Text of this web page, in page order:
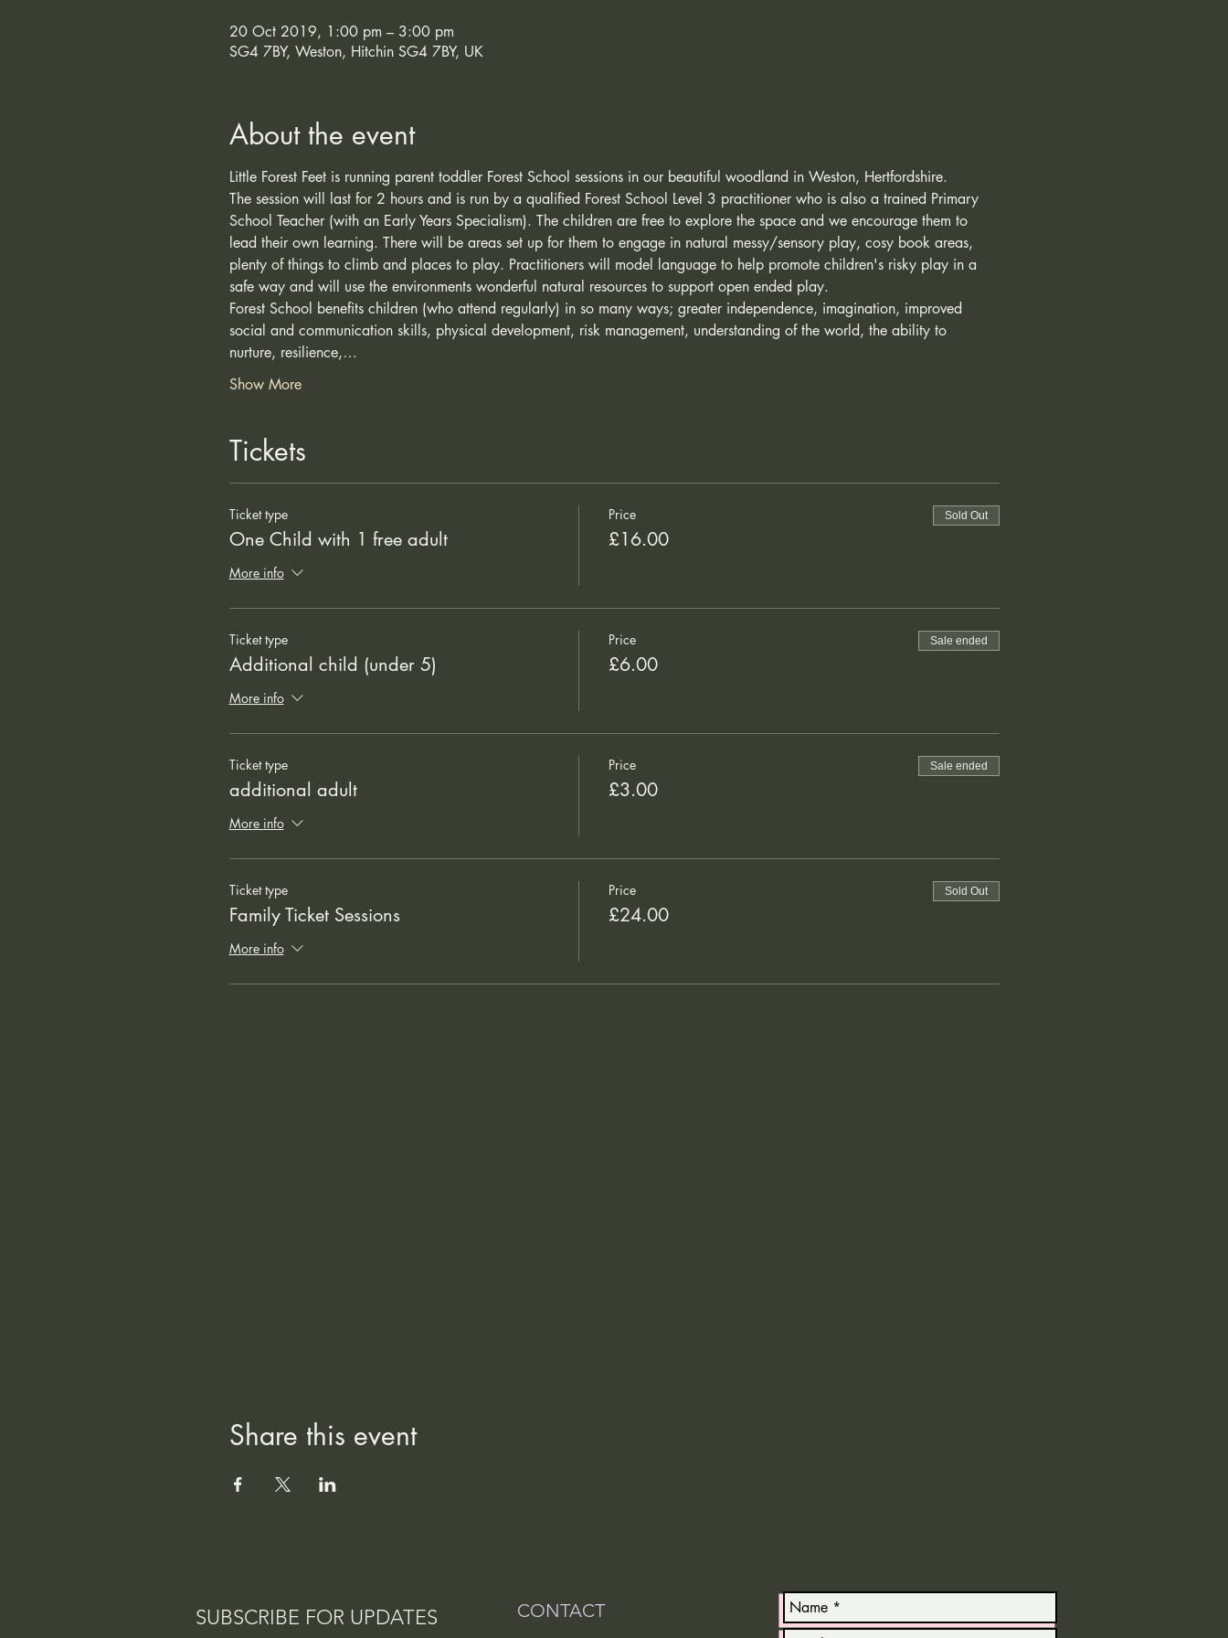
20 Oct 2019, 1:00 pm – 3:00 pm
SG4 7BY, Weston, Hitchin SG4 7BY, UK
About the event
Little Forest Feet is running parent toddler Forest School sessions in our beautiful woodland in Weston, Hertfordshire.
The session will last for 2 hours and is run by a qualified Forest School Level 3 practitioner who is also a trained Primary
School Teacher (with an Early Years Specialism). The children are free to explore the space and we encourage them to
lead their own learning. There will be areas set up for them to engage in natural messy/sensory play, cosy book areas,
plenty of things to climb and places to play. Practitioners will model language to help promote children's risky play in a
safe way and will use the environments wonderful natural resources to support open ended play.
Forest School benefits children (who attend regularly) in so many ways; greater independence, imagination, improved
social and communication skills, physical development, risk management, understanding of the world, the ability to
nurture, resilience,…
Show More
Tickets
Ticket type
One Child with 1 free adult
More info
Price
£16.00
Sold Out
Ticket type
Additional child (under 5)
More info
Price
£6.00
Sale ended
Ticket type
additional adult
More info
Price
£3.00
Sale ended
Ticket type
Family Ticket Sessions
More info
Price
£24.00
Sold Out
Share this event
SUBSCRIBE FOR UPDATES CONTACT